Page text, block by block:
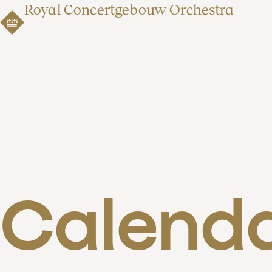
Royal Concertgebouw Orchestra